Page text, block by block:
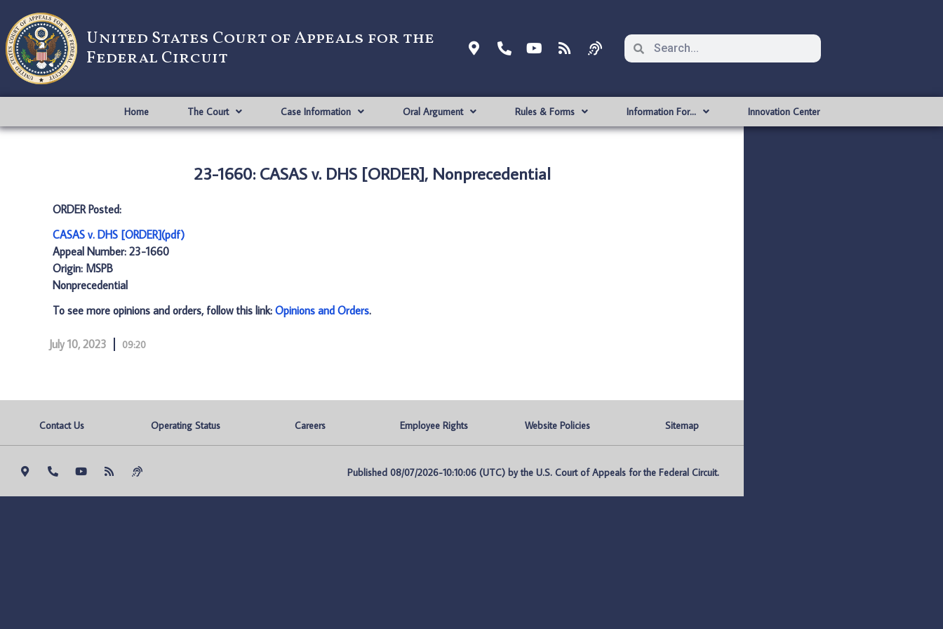
United States Court of Appeals for the
Federal Circuit
Home The Court Case Information Oral Argument Rules & Forms Information For… Innovation Center
23-1660: CASAS v. DHS [ORDER], Nonprecedential
ORDER Posted:
CASAS v. DHS [ORDER](pdf)
Appeal Number: 23-1660
Origin: MSPB
Nonprecedential
To see more opinions and orders, follow this link: Opinions and Orders.
July 10, 2023 09:20
Contact Us Operating Status Careers Employee Rights Website Policies Sitemap
Published 08/07/2026-10:10:06 (UTC) by the U.S. Court of Appeals for the Federal Circuit.